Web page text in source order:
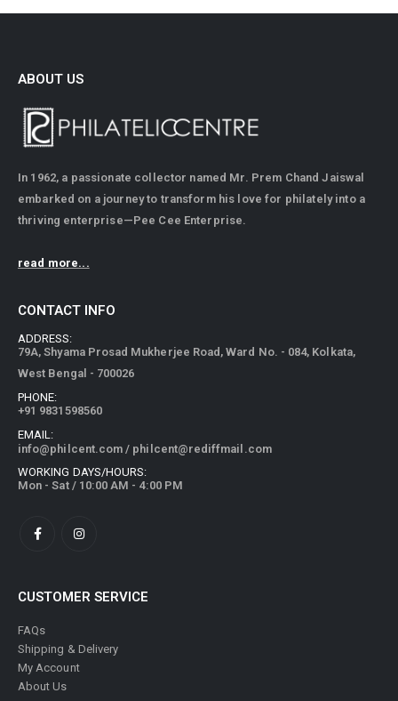
embarked on a journey to transform his love for philately into a
thriving enterprise—Pee Cee Enterprise.
79A, Shyama Prosad Mukherjee Road, Ward No. - 084, Kolkata,
West Bengal - 700026
+91 9831598560
info@philcent.com
WORKING DAYS/HOURS:
Mon - Sat / 10:00 AM - 4:00 PM
Shipping & Delivery
My Account
About Us
Privacy